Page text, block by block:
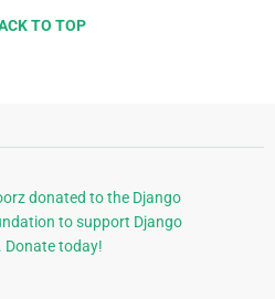
TO TOP
donated to the Django
to support Django
Donate today!